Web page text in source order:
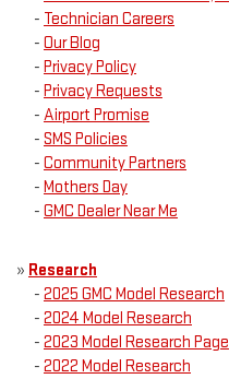
- Technician Careers
- Our Blog
- Privacy Policy
- Privacy Requests
- Airport Promise
- SMS Policies
- Community Partners
- Mothers Day
- GMC Dealer Near Me
» Research
- 2025 GMC Model Research
- 2024 Model Research
- 2023 Model Research Page
- 2022 Model Research